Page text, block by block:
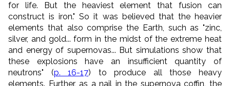
for life. But the heaviest element that fusion can
construct is iron." So it was believed that the heavier
elements that also comprise the Earth, such as "zinc,
silver, and gold... form in the midst of the extreme heat
and energy of supernovas... But simulations show that
these explosions have an insufficient quantity of
neutrons" (p. 16-17) to produce all those heavy
elements. Further, as a nail in the supernova coffin, the